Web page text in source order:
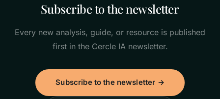
Subscribe to the newsletter
Every new analysis, guide, or resource is published
first in the Cercle IA newsletter.
Subscribe to the newsletter →